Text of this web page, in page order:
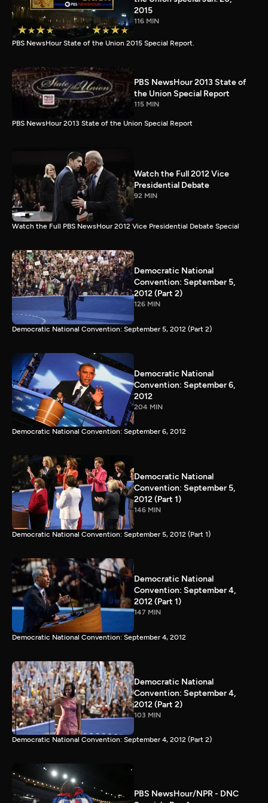
2015
116 MIN
PBS NewsHour State of the Union 2015 Special Report.
PBS NewsHour 2013 State of
the Union Special Report
115 MIN
PBS NewsHour 2013 State of the Union Special Report
Watch the Full 2012 Vice
Presidential Debate
92 MIN
Watch the Full PBS NewsHour 2012 Vice Presidential Debate Special
Democratic National
Convention: September 5,
2012 (Part 2)
126 MIN
Democratic National Convention: September 5, 2012 (Part 2)
Democratic National
Convention: September 6,
2012
204 MIN
Democratic National Convention: September 6, 2012
Democratic National
Convention: September 5,
2012 (Part 1)
146 MIN
Democratic National Convention: September 5, 2012 (Part 1)
Democratic National
Convention: September 4,
2012 (Part 1)
147 MIN
Democratic National Convention: September 4, 2012
Democratic National
Convention: September 4,
2012 (Part 2)
103 MIN
Democratic National Convention: September 4, 2012 (Part 2)
PBS NewsHour/NPR - DNC